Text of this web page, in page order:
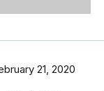
21, 2020